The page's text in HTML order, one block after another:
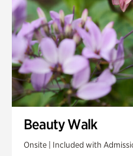
Beauty Walk
Onsite | Included with